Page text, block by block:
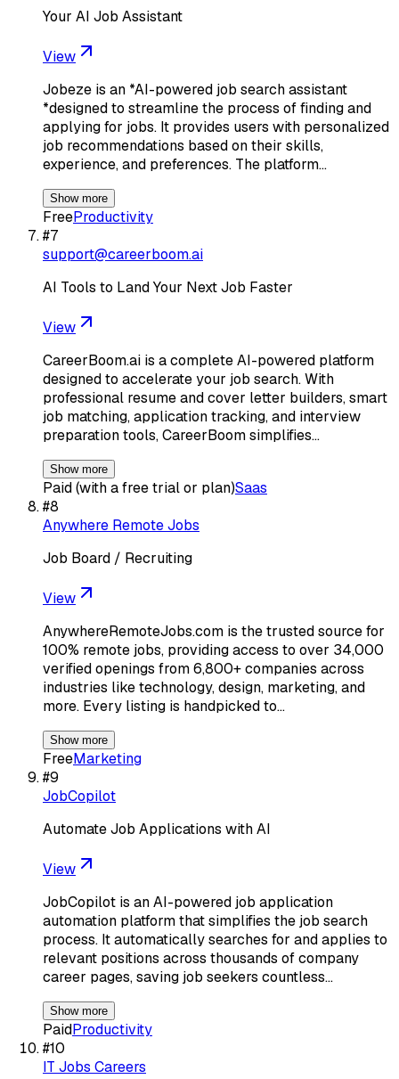
Your AI Job Assistant
View
Jobeze is an *AI-powered job search assistant
*designed to streamline the process of finding and
applying for jobs. It provides users with personalized
job recommendations based on their skills,
experience, and preferences. The platform…
Show more
FreeProductivity
#7
support@careerboom.ai
AI Tools to Land Your Next Job Faster
View
CareerBoom.ai is a complete AI-powered platform
designed to accelerate your job search. With
professional resume and cover letter builders, smart
job matching, application tracking, and interview
preparation tools, CareerBoom simplifies…
Show more
Paid (with a free trial or plan)Saas
#8
Anywhere Remote Jobs
Job Board / Recruiting
View
AnywhereRemoteJobs.com is the trusted source for
100% remote jobs, providing access to over 34,000
verified openings from 6,800+ companies across
industries like technology, design, marketing, and
more. Every listing is handpicked to…
Show more
FreeMarketing
#9
JobCopilot
Automate Job Applications with AI
View
JobCopilot is an AI-powered job application
automation platform that simplifies the job search
process. It automatically searches for and applies to
relevant positions across thousands of company
career pages, saving job seekers countless…
Show more
PaidProductivity
#10
IT Jobs Careers